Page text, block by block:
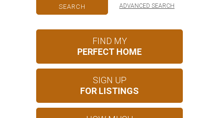
ADVANCED SEARCH
FIND MY
PERFECT HOME
SIGN UP
FOR LISTINGS